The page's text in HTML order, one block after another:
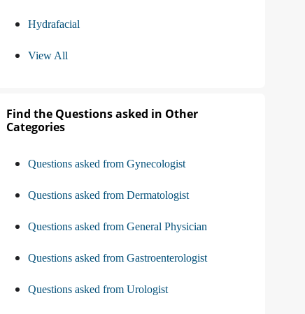
Hydrafacial
View All
Find the Questions asked in Other
Categories
Questions asked from Gynecologist
Questions asked from Dermatologist
Questions asked from General Physician
Questions asked from Gastroenterologist
Questions asked from Urologist